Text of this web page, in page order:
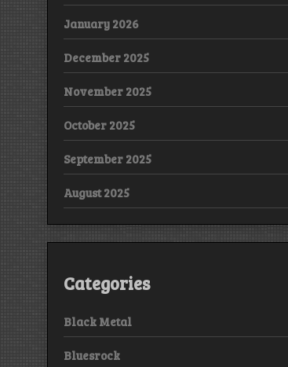
January 2026
December 2025
November 2025
October 2025
September 2025
August 2025
Categories
Black Metal
Bluesrock